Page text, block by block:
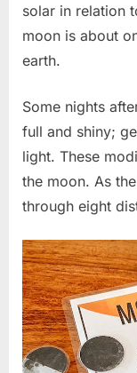
solar in relation
moon is about
earth.
Some nights
full and shiny;
light. These
the moon. As
through eight